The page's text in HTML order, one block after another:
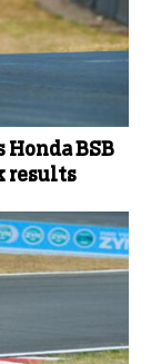
Honda BSB
results